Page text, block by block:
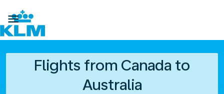

Flights from Canada to
Australia